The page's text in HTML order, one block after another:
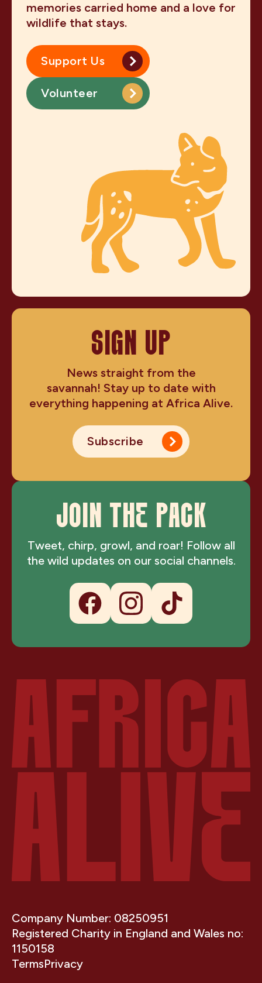
memories carried home and a love for
wildlife that stays.
Support Us
Volunteer
SIGN UP
News straight from the
savannah! Stay up to date with
everything happening at Africa Alive.
Subscribe
JOIN THE PACK
Tweet, chirp, growl, and roar! Follow all
the wild updates on our social channels.
Company Number: 08250951
Registered Charity in England and Wales no:
1150158
TermsPrivacy